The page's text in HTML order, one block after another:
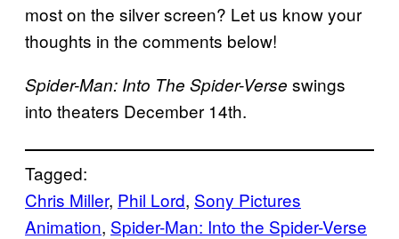
most on the silver screen? Let us know your
thoughts in the comments below!
Spider-Man: Into The Spider-Verse swings
into theaters December 14th.
Tagged:
Chris Miller, Phil Lord, Sony Pictures
Animation, Spider-Man: Into the Spider-Verse